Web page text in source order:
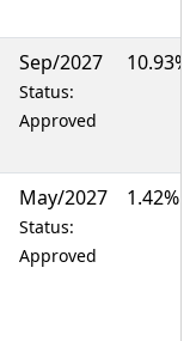
Sep/2027
Status:
Approved
10.93%
May/2027
Status:
Approved
1.42%